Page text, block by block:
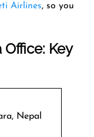
Airlines, so you
Key
Nepal